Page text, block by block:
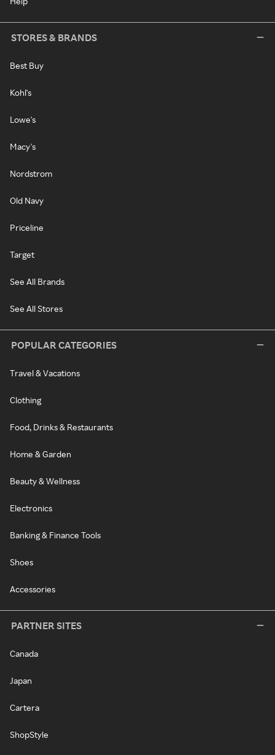
STORES & BRANDS
Best Buy
Kohl's
Lowe's
Macy's
Nordstrom
Old Navy
Priceline
Target
See All Brands
See All Stores
POPULAR CATEGORIES
Travel & Vacations
Clothing
Food, Drinks & Restaurants
Home & Garden
Beauty & Wellness
Electronics
Banking & Finance Tools
Shoes
Accessories
PARTNER SITES
Canada
Japan
Cartera
ShopStyle